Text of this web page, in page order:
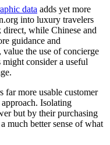
data adds yet more
into luxury travelers
while Chinese and
guidance and
the use of concierge
consider a useful
far more usable customer
Isolating
but by their purchasing
much better sense of what